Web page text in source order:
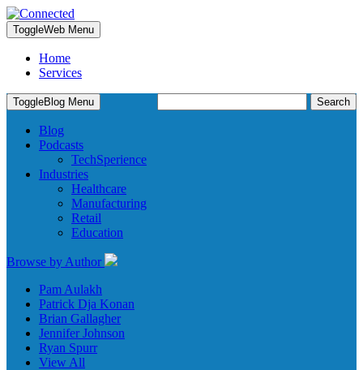
ToggleWeb Menu
Home
Services
for:
ToggleBlog Menu
Blog
Podcasts
TechSperience
Industries
Healthcare
Manufacturing
Retail
Education
Browse by Author
Pam Aulakh
Patrick Dja Konan
Brian Gallagher
Jennifer Johnson
Ryan Spurr
View All